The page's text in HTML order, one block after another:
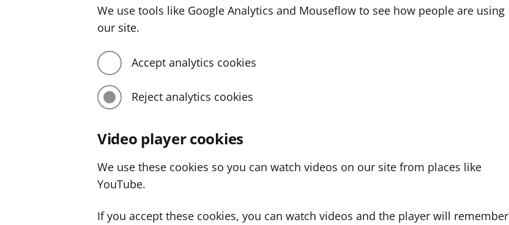
We use tools like Google Analytics and Mouseflow to see how people are using
our site.
Accept analytics cookies
Reject analytics cookies
Video player cookies
We use these cookies so you can watch videos on our site from places like
YouTube.
If you accept these cookies, you can watch videos and the player will remember